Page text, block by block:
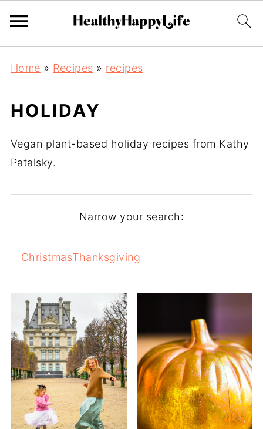
Home » Recipes » recipes
HOLIDAY
Vegan plant-based holiday recipes from Kathy
Patalsky.
Narrow your search:
ChristmasThanksgiving